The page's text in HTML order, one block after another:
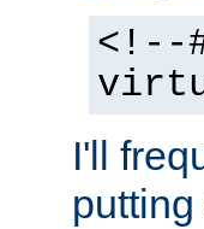
<!--
I'll
putting